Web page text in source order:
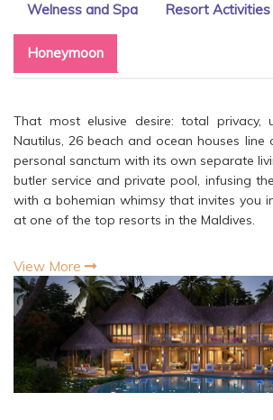
Welness and Spa Resort Activities
Honeymoon
That most elusive desire: total privacy,
Nautilus, 26 beach and ocean houses line
personal sanctum with its own separate
butler service and private pool, infusing
with a bohemian whimsy that invites you
at one of the top resorts in the Maldives.
View More